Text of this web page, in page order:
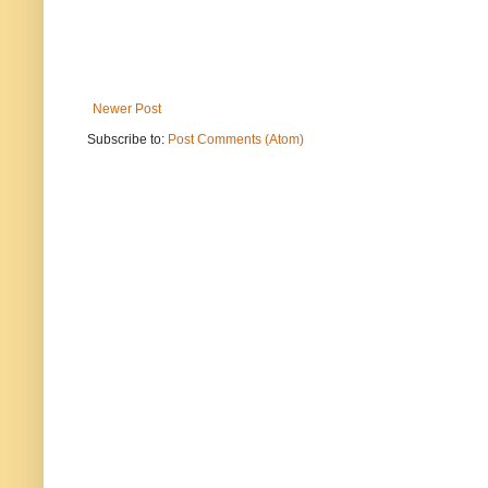
Newer Post
Subscribe to: Post Comments (Atom)